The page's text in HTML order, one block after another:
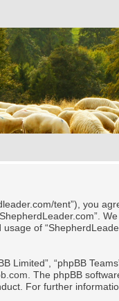
tent”), you
of
Limited”, “phpBB
. The phpBB
For further